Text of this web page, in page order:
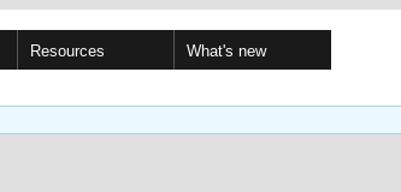
Resources What's new